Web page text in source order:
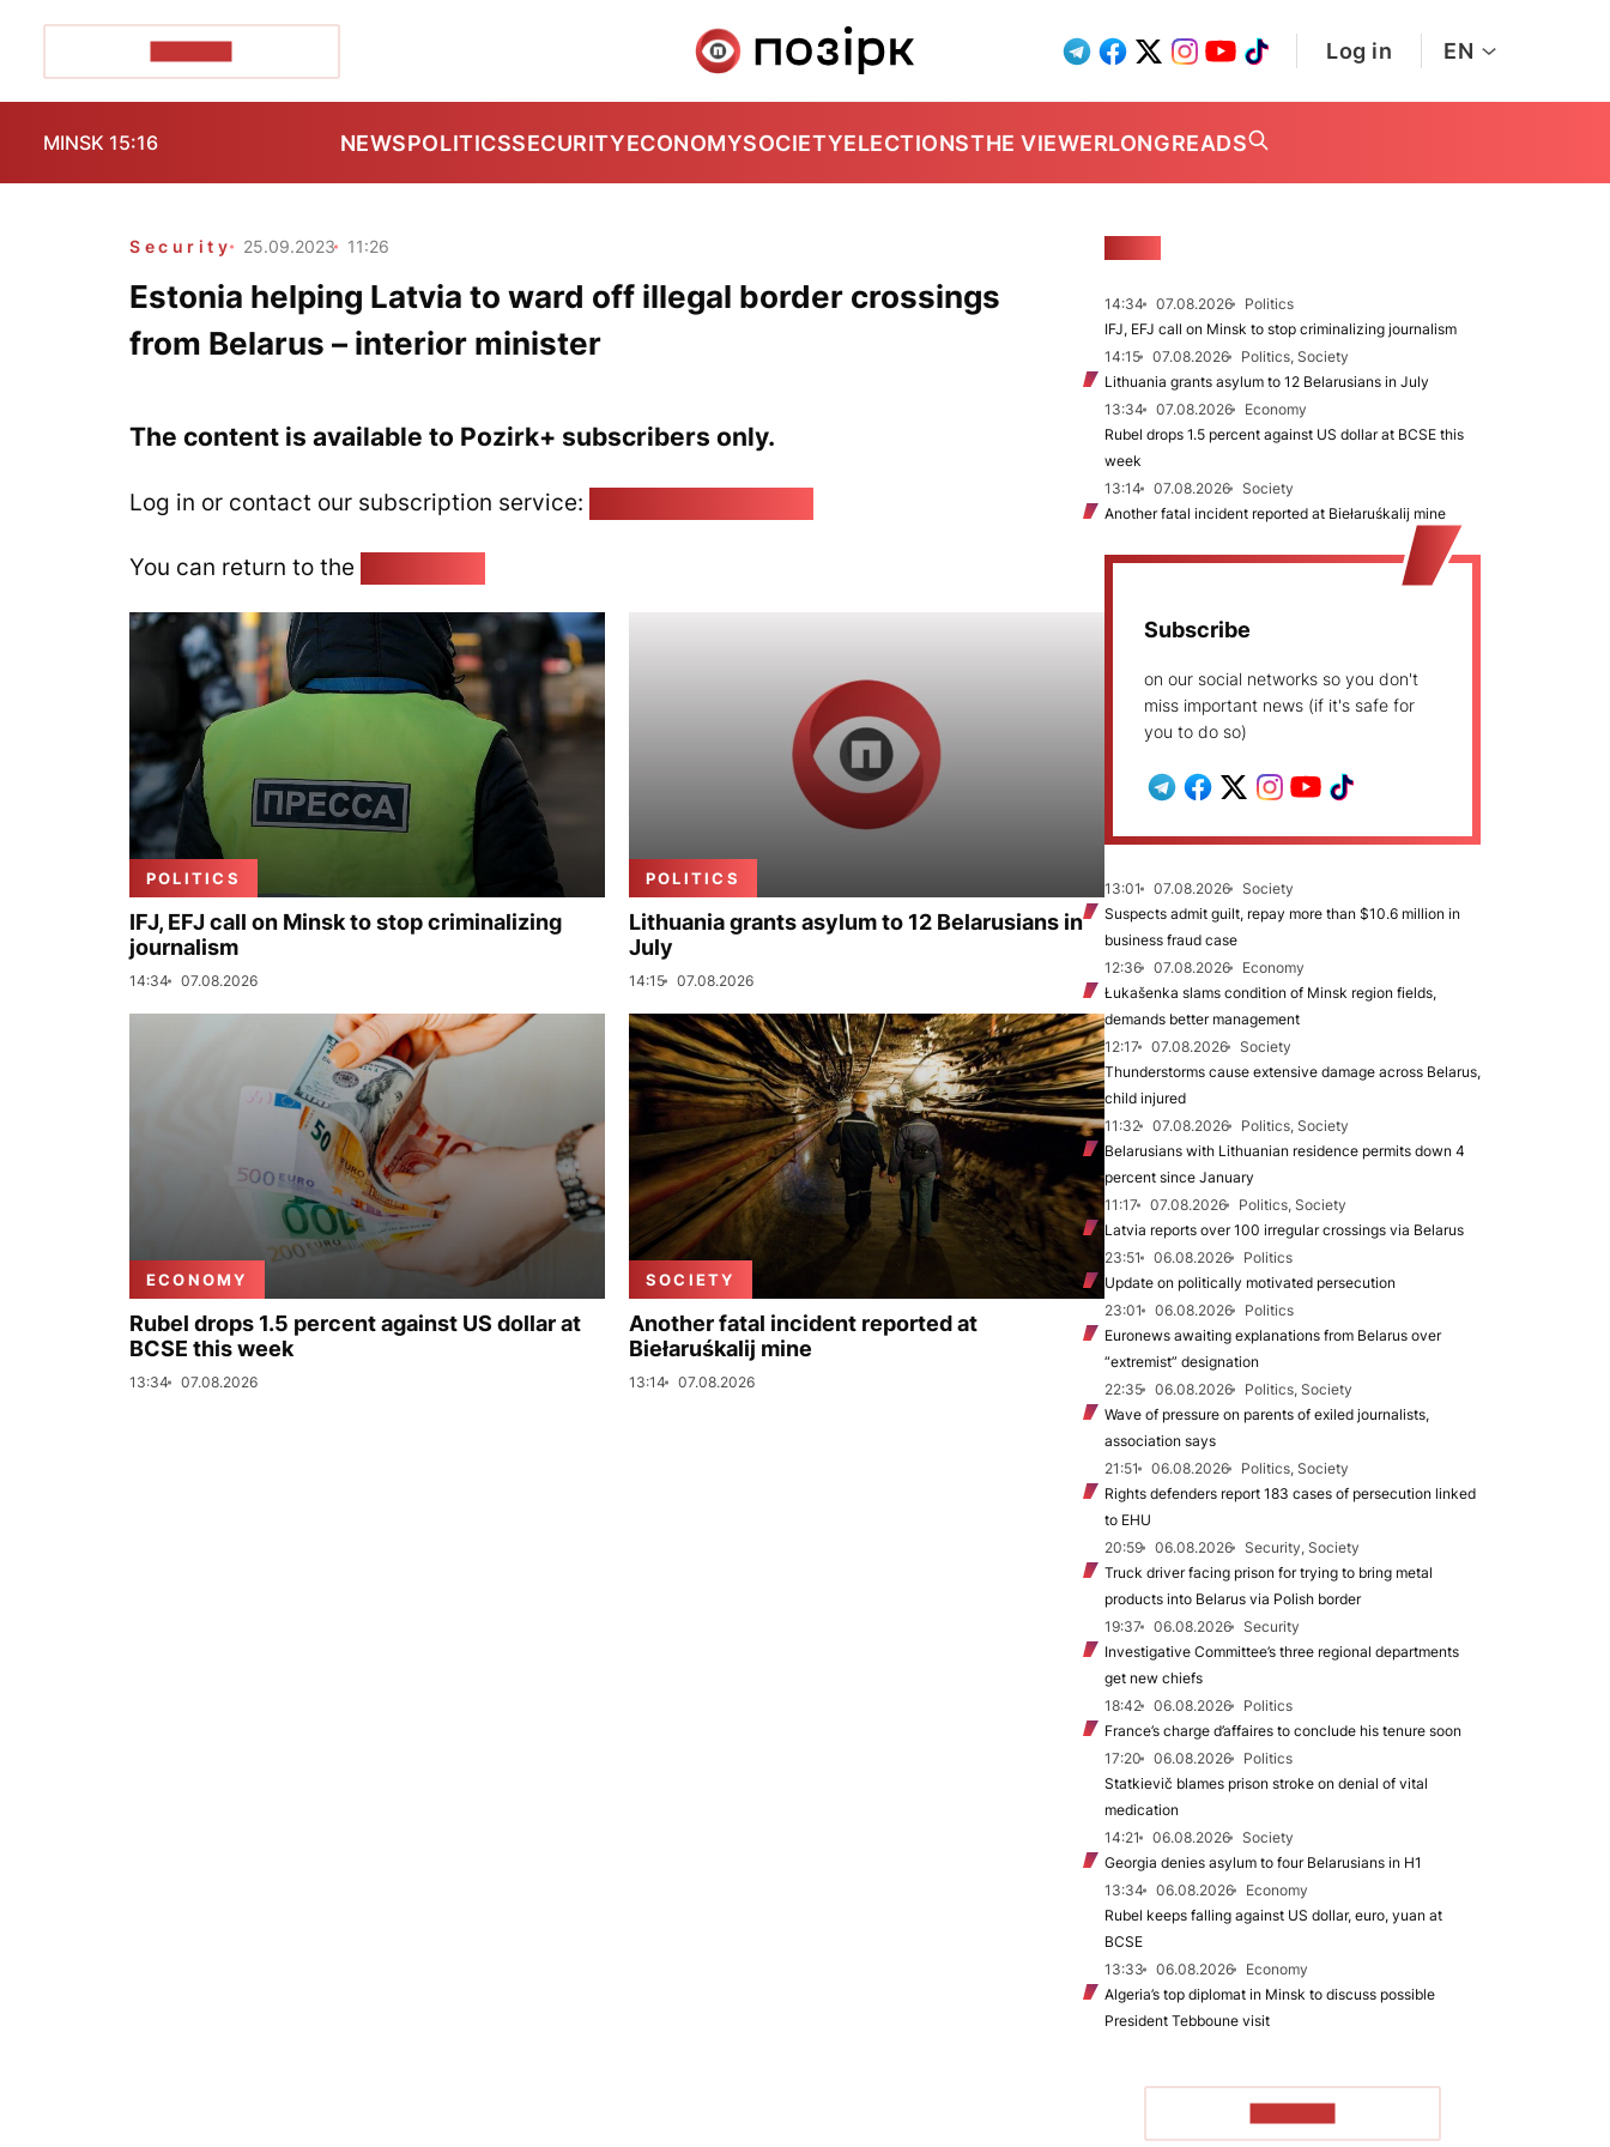
Log in EN
MINSK 15:16 NEWSPOLITICSSECURITYECONOMYSOCIETYELECTIONSTHE VIEWERLONGREADS
Security 25.09.2023 11:26
Estonia helping Latvia to ward off illegal border crossings
from Belarus – interior minister
The content is available to Pozirk+ subscribers only.
Log in or contact our subscription service:
You can return to the
POLITICS
IFJ, EFJ call on Minsk to stop criminalizing
journalism
14:34 07.08.2026
POLITICS
Lithuania grants asylum to 12 Belarusians in
July
14:15 07.08.2026
ECONOMY
Rubel drops 1.5 percent against US dollar at
BCSE this week
13:34 07.08.2026
SOCIETY
Another fatal incident reported at
Biełaruśkalij mine
13:14 07.08.2026
14:34 07.08.2026
Politics
IFJ, EFJ call on Minsk to stop criminalizing journalism
14:15
07.08.2026
Politics, Society
Lithuania grants asylum to 12 Belarusians in July
13:34
07.08.2026
Economy
Rubel drops 1.5 percent against US dollar at BCSE this
week
13:14
07.08.2026
Society
Another fatal incident reported at Biełaruśkalij mine
Subscribe
on our social networks so you don't
miss important news (if it's safe for
you to do so)
13:01 07.08.2026
Society
Suspects admit guilt, repay more than $10.6 million in
business fraud case
12:36
07.08.2026
Economy
Łukašenka slams condition of Minsk region fields,
demands better management
12:17
07.08.2026
Society
Thunderstorms cause extensive damage across Belarus,
child injured
11:32
07.08.2026
Politics, Society
Belarusians with Lithuanian residence permits down 4
percent since January
11:17
07.08.2026
Politics, Society
Latvia reports over 100 irregular crossings via Belarus
23:51
06.08.2026
Politics
Update on politically motivated persecution
23:01
06.08.2026
Politics
Euronews awaiting explanations from Belarus over
“extremist” designation
22:35
06.08.2026
Politics, Society
Wave of pressure on parents of exiled journalists,
association says
21:51
06.08.2026
Politics, Society
Rights defenders report 183 cases of persecution linked
to EHU
20:59
06.08.2026
Security, Society
Truck driver facing prison for trying to bring metal
products into Belarus via Polish border
19:37
06.08.2026
Security
Investigative Committee’s three regional departments
get new chiefs
18:42
06.08.2026
Politics
France’s charge d’affaires to conclude his tenure soon
17:20
06.08.2026
Politics
Statkievič blames prison stroke on denial of vital
medication
14:21
06.08.2026
Society
Georgia denies asylum to four Belarusians in H1
13:34
06.08.2026
Economy
Rubel keeps falling against US dollar, euro, yuan at
BCSE
13:33
06.08.2026
Economy
Algeria’s top diplomat in Minsk to discuss possible
President Tebboune visit